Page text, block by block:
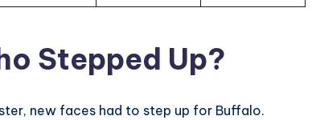
Stepped Up?
new faces had to step up for Buffalo.